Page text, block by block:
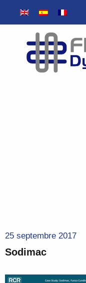
25 septembre 2017
Sodimac